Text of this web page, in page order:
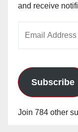
and receive
Subscribe
Join 784 other